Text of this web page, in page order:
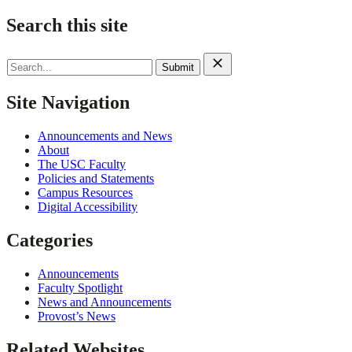
Search this site
Search
for:
Site Navigation
Announcements and News
About
The USC Faculty
Policies and Statements
Campus Resources
Digital Accessibility
Categories
Announcements
Faculty Spotlight
News and Announcements
Provost’s News